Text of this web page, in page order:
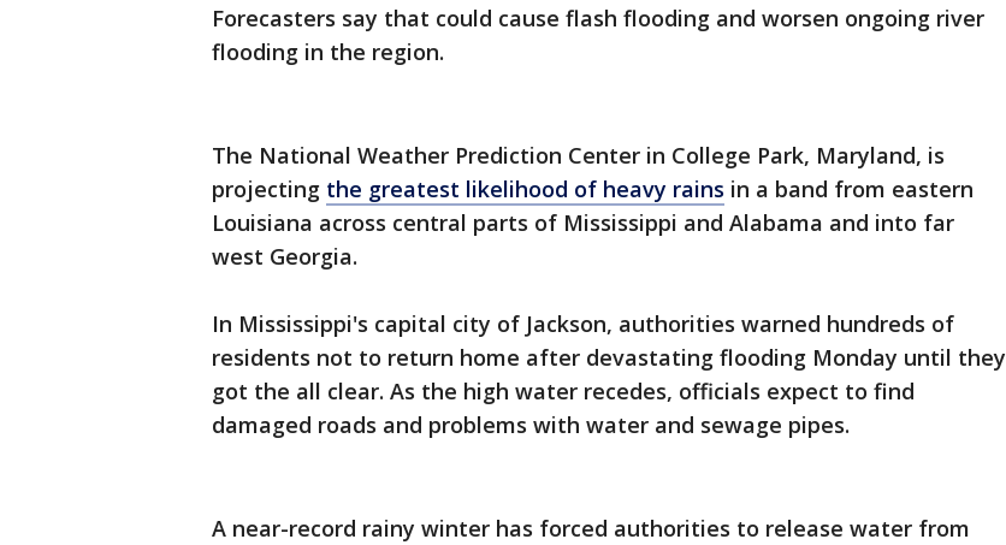
Forecasters say that could cause flash flooding and worsen ongoing river
flooding in the region.
The National Weather Prediction Center in College Park, Maryland, is
projecting the greatest likelihood of heavy rains in a band from eastern
Louisiana across central parts of Mississippi and Alabama and into far
west Georgia.
In Mississippi's capital city of Jackson, authorities warned hundreds of
residents not to return home after devastating flooding Monday until they
got the all clear. As the high water recedes, officials expect to find
damaged roads and problems with water and sewage pipes.
A near-record rainy winter has forced authorities to release water from